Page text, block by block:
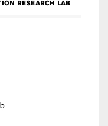
RESEARCH LAB